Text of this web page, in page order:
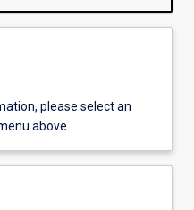
please select an
above.